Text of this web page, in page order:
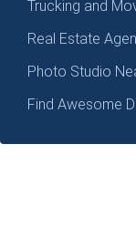
Trucking and
Real Estate
Photo Studio
Find Awesome